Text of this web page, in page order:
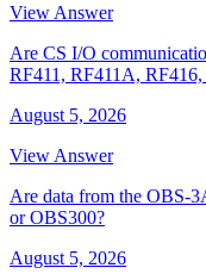
View Answer
Are CS I/O
RF411, RF411A,
August 5, 2026
View Answer
Are data from the OBS-
or OBS300?
August 5, 2026